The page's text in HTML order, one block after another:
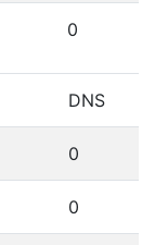
0
DNS
0
0